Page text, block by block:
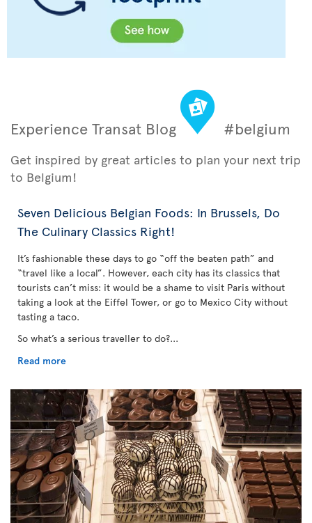
Experience Transat Blog #belgium
Get inspired by great articles to plan your next trip
to Belgium!
Seven Delicious Belgian Foods: In Brussels, Do
The Culinary Classics Right!
It’s fashionable these days to go “off the beaten path” and
“travel like a local”. However, each city has its classics that
tourists can’t miss: it would be a shame to visit Paris without
taking a look at the Eiffel Tower, or go to Mexico City without
tasting a taco.
So what’s a serious traveller to do?...
Read more